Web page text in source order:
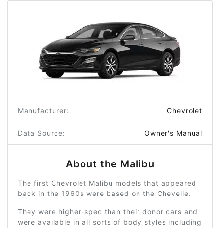
Manufacturer: Chevrolet
Data Source: Owner's Manual
About the Malibu
The first Chevrolet Malibu models that appeared
back in the 1960s were based on the Chevelle.
They were higher-spec than their donor cars and
were available in all sorts of body styles including